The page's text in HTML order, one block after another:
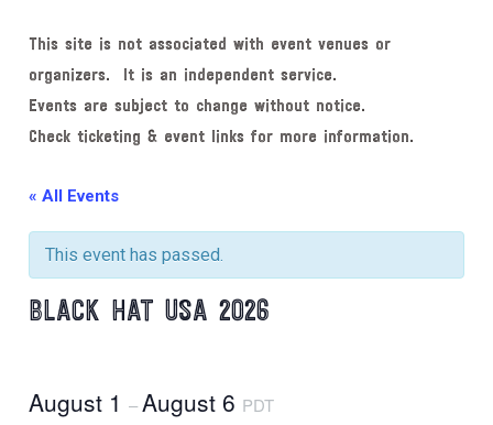
This site is not associated with event venues or
organizers. It is an independent service.
Events are subject to change without notice.
Check ticketing & event links for more information.
« All Events
This event has passed.
BLACK HAT USA 2026
August 1–August 6 PDT